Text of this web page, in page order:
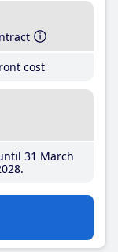
cost
31 March